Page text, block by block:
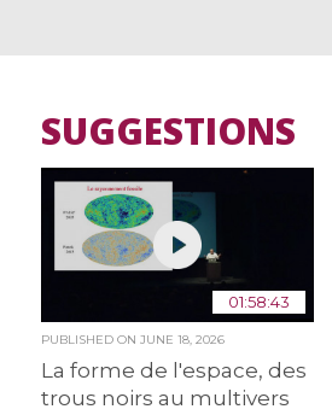
SUGGESTIONS
01:58:43
PUBLISHED ON JUNE 18, 2026
La forme de l'espace, des
trous noirs au multivers